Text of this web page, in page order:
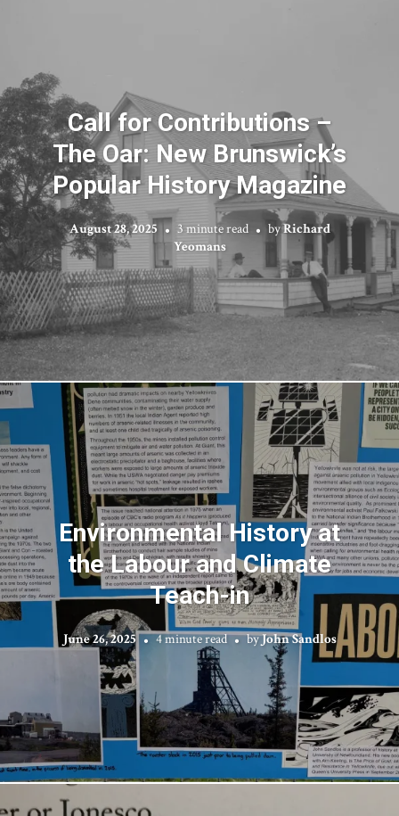
Call for Contributions –
The Oar: New Brunswick’s
Popular History Magazine
August 28, 2025 3 minute read byRichard
Yeomans
Environmental History at
the Labour and Climate
Teach-in
June 26, 2025 4 minute read byJohn Sandlos